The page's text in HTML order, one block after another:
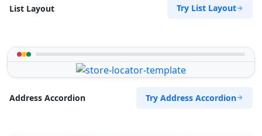
List Layout Try List Layout
Address Accordion Try Address Accordion